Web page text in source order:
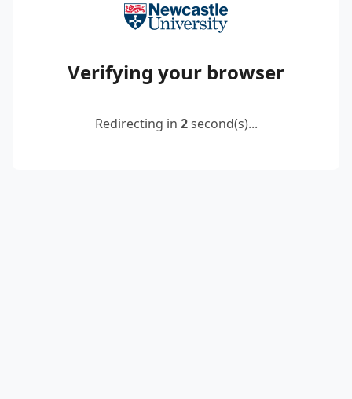
Verifying your browser
Redirecting in 2second(s)...